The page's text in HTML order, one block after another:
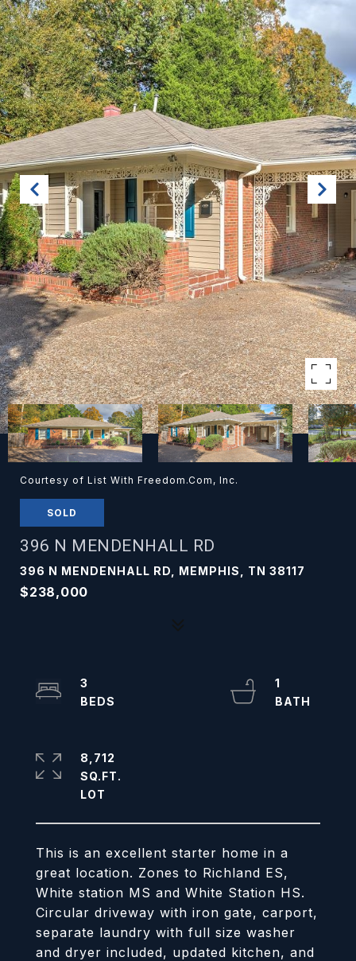
Courtesy of List With Freedom.Com, Inc.
SOLD
396 N MENDENHALL RD
396 N MENDENHALL RD, MEMPHIS, TN 38117
$238,000
This is an excellent starter home in a
great location. Zones to Richland ES,
White station MS and White Station HS.
Circular driveway with iron gate, carport,
separate laundry with full size washer
and dryer included, updated kitchen, and
3
1
8,712
SQ.FT.